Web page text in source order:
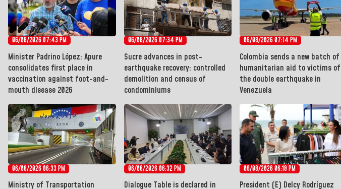
06/08/2026 07:43 PM
Minister Padrino López: Apure
consolidates first place in
vaccination against foot-and-
mouth disease 2026
06/08/2026 07:34 PM
Sucre advances in post-
earthquake recovery: controlled
demolition and census of
condominiums
06/08/2026 07:14 PM
Colombia sends a new batch of
humanitarian aid to victims of
the double earthquake in
Venezuela
06/08/2026 06:33 PM
Ministry of Transportation
06/08/2026 06:32 PM
Dialogue Table is declared in
06/08/2026 06:18 PM
President (E) Delcy Rodríguez